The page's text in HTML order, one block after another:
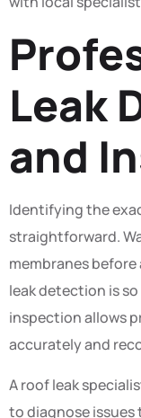
Leak
and
Identifying the
straightforward.
membranes
leak detection is
inspection allows
accurately and
A roof leak
to diagnose